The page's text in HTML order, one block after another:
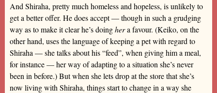
And Shiraha, pretty much homeless and hopeless, is unlikely to
get a better offer. He does accept — though in such a grudging
way as to make it clear he’s doinghera favour. (Keiko, on the
other hand, uses the language of keeping a pet with regard to
Shiraha — she talks about his “feed”, when giving him a meal,
for instance — her way of adapting to a situation she’s never
been in before.) But when she lets drop at the store that she’s
now living with Shiraha, things start to change in a way she